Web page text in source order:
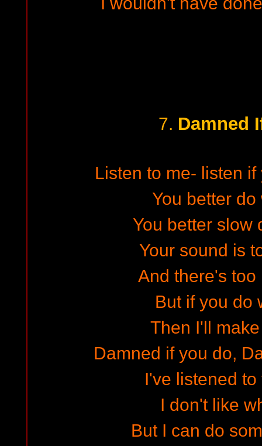
7. Damned
Listen to me- listen
You better
You better slow
Your sound is
And there's too
But if you do
Then I'll
Damned if you do,
I've listened
I don't like
But I can do